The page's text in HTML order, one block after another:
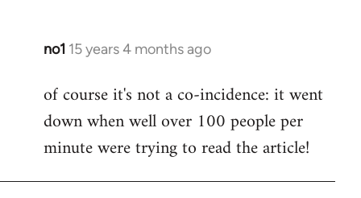
no1 15 years 4 months ago
In
to
Welcome
libcom.org
of course it's not a co-incidence: it went
down when well over 100 people per
minute were trying to read the article!